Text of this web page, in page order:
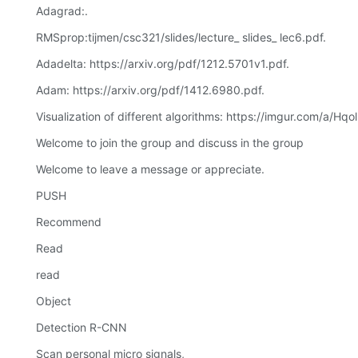
Adagrad:.
RMSprop:tijmen/csc321/slides/lecture_ slides_ lec6.pdf.
Adadelta: https://arxiv.org/pdf/1212.5701v1.pdf.
Adam: https://arxiv.org/pdf/1412.6980.pdf.
Visualization of different algorithms: https://imgur.com/a/
Welcome to join the group and discuss in the group
Welcome to leave a message or appreciate.
PUSH
Recommend
Read
read
Object
Detection R-CNN
Scan personal micro signals,